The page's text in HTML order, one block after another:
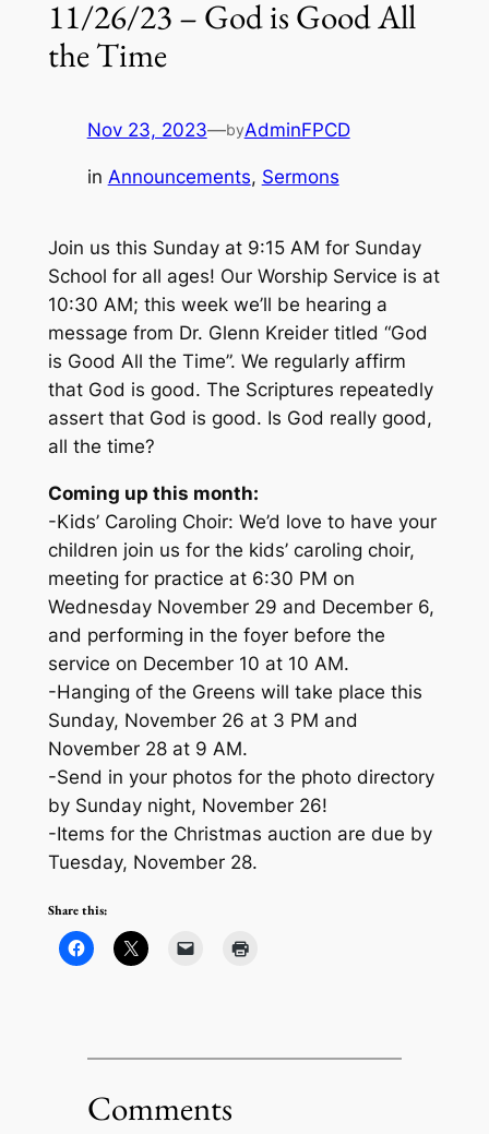
11/26/23 – God is Good All
the Time
Nov 23, 2023—byAdminFPCD
in Announcements, Sermons
Join us this Sunday at 9:15 AM for Sunday
School for all ages! Our Worship Service is at
10:30 AM; this week we’ll be hearing a
message from Dr. Glenn Kreider titled “God
is Good All the Time”. We regularly affirm
that God is good. The Scriptures repeatedly
assert that God is good. Is God really good,
all the time?
Coming up this month:
-Kids’ Caroling Choir: We’d love to have your
children join us for the kids’ caroling choir,
meeting for practice at 6:30 PM on
Wednesday November 29 and December 6,
and performing in the foyer before the
service on December 10 at 10 AM.
-Hanging of the Greens will take place this
Sunday, November 26 at 3 PM and
November 28 at 9 AM.
-Send in your photos for the photo directory
by Sunday night, November 26!
-Items for the Christmas auction are due by
Tuesday, November 28.
Share this:
Comments